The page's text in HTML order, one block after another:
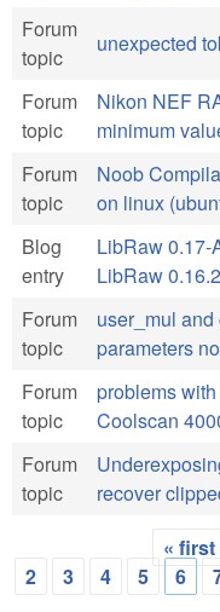
Forum
topic
unexpected
Forum
topic
Nikon NEF
minimum
Forum
topic
Noob
on linux
Blog
entry
LibRaw 0.17-
LibRaw 0.16.2
Forum
topic
user_mul
parameters
Forum
topic
problems
Coolscan
Forum
topic
recover
Pages
« first
2
3 4 5 6